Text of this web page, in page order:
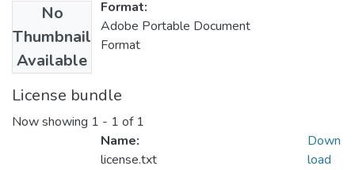
No
Thumbnail
Available
Format:
Adobe Portable Document
Format
License bundle
Now showing 1 - 1 of 1
Name:
license.txt
Down
load